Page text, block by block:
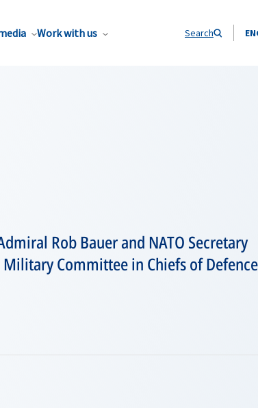
Work with us Search
Rob Bauer and NATO Secretary
Committee in Chiefs of Defence